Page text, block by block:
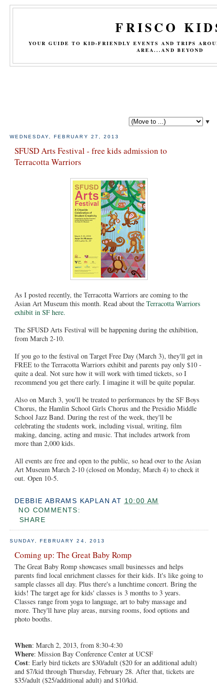
FRISCO
YOUR GUIDE TO KID-FRIENDLY EVENTS AND TRIPS
AREA...AND BEYOND
▼
WEDNESDAY, FEBRUARY 27, 2013
SFUSD Arts Festival - free kids admission to
Terracotta Warriors
As I posted recently, the Terracotta Warriors are coming to the
Asian Art Museum this month. Read about the Terracotta Warriors
exhibit in SF here.
The SFUSD Arts Festival will be happening during the exhibition,
from March 2-10.
If you go to the festival on Target Free Day (March 3), they'll get in
FREE to the Terracotta Warriors exhibit and parents pay only $10 -
quite a deal. Not sure how it will work with timed tickets, so I
recommend you get there early. I imagine it will be quite popular.
Also on March 3, you'll be treated to performances by the SF Boys
Chorus, the Hamlin School Girls Chorus and the Presidio Middle
School Jazz Band. During the rest of the week, they'll be
celebrating the students work, including visual, writing, film
making, dancing, acting and music. That includes artwork from
more than 2,000 kids.
All events are free and open to the public, so head over to the Asian
Art Museum March 2-10 (closed on Monday, March 4) to check it
out. Open 10-5.
DEBBIE ABRAMS KAPLAN AT 10:00 AM
NO COMMENTS:
SHARE
SUNDAY, FEBRUARY 24, 2013
Coming up: The Great Baby Romp
The Great Baby Romp showcases small businesses and helps
parents find local enrichment classes for their kids. It's like going to
sample classes all day. Plus there's a lunchtime concert. Bring the
kids! The target age for kids' classes is 3 months to 3 years.
Classes range from yoga to language, art to baby massage and
more. They'll have play areas, nursing rooms, food options and
photo booths.
When: March 2, 2013, from 8:30-4:30
Where: Mission Bay Conference Center at UCSF
Cost: Early bird tickets are $30/adult ($20 for an additional adult)
and $7/kid through Thursday, February 28. After that, tickets are
$35/adult ($25/additional adult) and $10/kid.